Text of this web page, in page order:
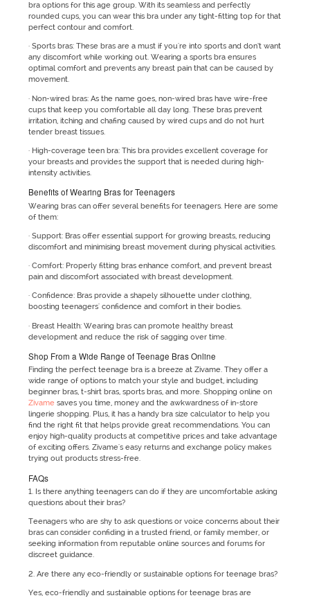
bra options for this age group. With its seamless and perfectly
rounded cups, you can wear this bra under any tight-fitting top for that
perfect contour and comfort.
· Sports bras: These bras are a must if you're into sports and don’t want
any discomfort while working out. Wearing a sports bra ensures
optimal comfort and prevents any breast pain that can be caused by
movement.
· Non-wired bras: As the name goes, non-wired bras have wire-free
cups that keep you comfortable all day long. These bras prevent
irritation, itching and chafing caused by wired cups and do not hurt
tender breast tissues.
· High-coverage teen bra: This bra provides excellent coverage for
your breasts and provides the support that is needed during high-
intensity activities.
Benefits of Wearing Bras for Teenagers
Wearing bras can offer several benefits for teenagers. Here are some
of them:
· Support: Bras offer essential support for growing breasts, reducing
discomfort and minimising breast movement during physical activities.
· Comfort: Properly fitting bras enhance comfort, and prevent breast
pain and discomfort associated with breast development.
· Confidence: Bras provide a shapely silhouette under clothing,
boosting teenagers' confidence and comfort in their bodies.
· Breast Health: Wearing bras can promote healthy breast
development and reduce the risk of sagging over time.
Shop From a Wide Range of Teenage Bras Online
Finding the perfect teenage bra is a breeze at Zivame. They offer a
wide range of options to match your style and budget, including
beginner bras, t-shirt bras, sports bras, and more. Shopping online on
Zivame saves you time, money and the awkwardness of in-store
lingerie shopping. Plus, it has a handy bra size calculator to help you
find the right fit that helps provide great recommendations. You can
enjoy high-quality products at competitive prices and take advantage
of exciting offers. Zivame's easy returns and exchange policy makes
trying out products stress-free.
FAQs
1. Is there anything teenagers can do if they are uncomfortable asking
questions about their bras?
Teenagers who are shy to ask questions or voice concerns about their
bras can consider confiding in a trusted friend, or family member, or
seeking information from reputable online sources and forums for
discreet guidance.
2. Are there any eco-friendly or sustainable options for teenage bras?
Yes, eco-friendly and sustainable options for teenage bras are